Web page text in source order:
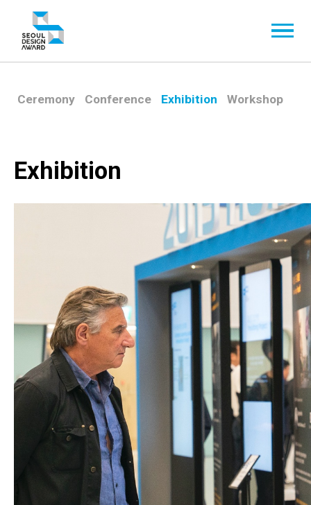
Ceremony Conference Exhibition Workshop
Exhibition